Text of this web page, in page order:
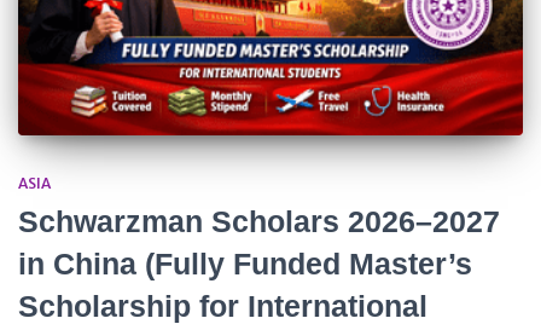
ASIA
Schwarzman Scholars 2026–2027
in China (Fully Funded Master’s
Scholarship for International